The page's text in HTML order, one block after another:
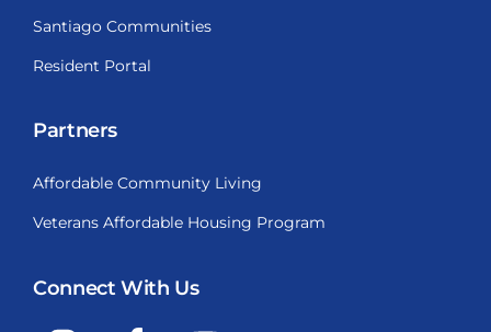
Santiago Communities
Resident Portal
Partners
Affordable Community Living
Veterans Affordable Housing Program
Connect With Us